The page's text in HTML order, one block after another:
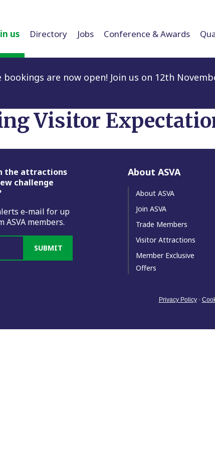
us Directory Jobs Conference & Awards
bookings are now open! Join us on 12th
Visitor
the attractions
challenge
e-mail for up
members.
SUBMIT
About ASVA
About ASVA
Join ASVA
Trade Members
Visitor Attractions
Member Exclusive
Offers
Privacy Policy •